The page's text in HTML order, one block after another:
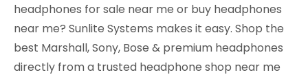
headphones for sale near me or buy headphones
near me? Sunlite Systems makes it easy. Shop the
best Marshall, Sony, Bose & premium headphones
directly from a trusted headphone shop near me